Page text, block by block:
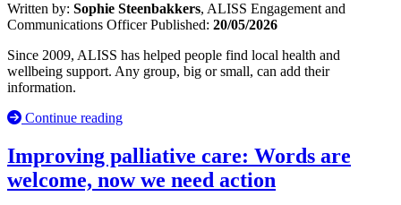
Written by: Sophie Steenbakkers, ALISS Engagement and
Communications OfficerPublished: 20/05/2026
Since 2009, ALISS has helped people find local health and
wellbeing support. Any group, big or small, can add their
information.
Continue reading
Improving palliative care: Words are
welcome, now we need action